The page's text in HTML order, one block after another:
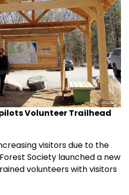
Volunteer Trailhead
visitors due to the
Society launched a new
volunteers with visitors